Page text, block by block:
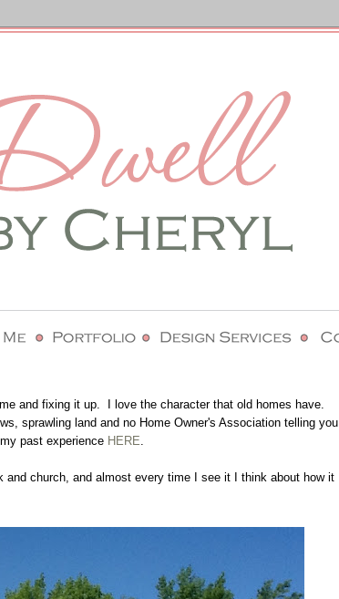
and fixing it up. I love the character that old homes have.
sprawling land and no Home Owner's Association telling you
past experience HERE.
church, and almost every time I see it I think about how it